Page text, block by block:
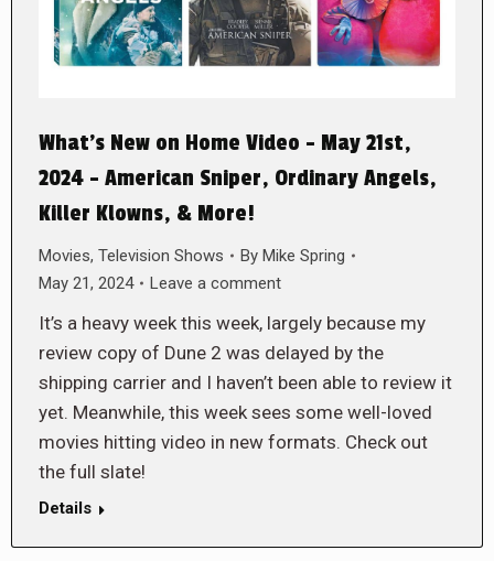
What’s New on Home Video – May 21st,
2024 – American Sniper, Ordinary Angels,
Killer Klowns, & More!
Movies, Television Shows By Mike Spring
May 21, 2024
Leave a comment
It’s a heavy week this week, largely because my
review copy of Dune 2 was delayed by the
shipping carrier and I haven’t been able to review it
yet. Meanwhile, this week sees some well-loved
movies hitting video in new formats. Check out
the full slate!
Details